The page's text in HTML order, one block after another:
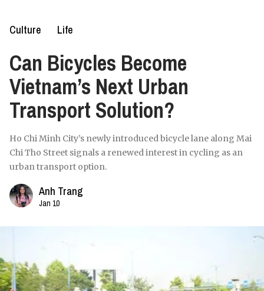
Culture Life
Can Bicycles Become
Vietnam’s Next Urban
Transport Solution?
Ho Chi Minh City’s newly introduced bicycle lane along Mai
Chi Tho Street signals a renewed interest in cycling as an
urban transport option.
Anh Trang
Jan 10